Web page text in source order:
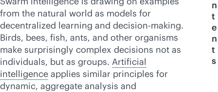
from the natural world as models for
decentralized learning and decision-making.
Birds, bees, fish, ants, and other organisms
make surprisingly complex decisions not as
individuals, but as groups. Artificial
intelligence applies similar principles for
dynamic, aggregate analysis and
n
t
e
n
t
s